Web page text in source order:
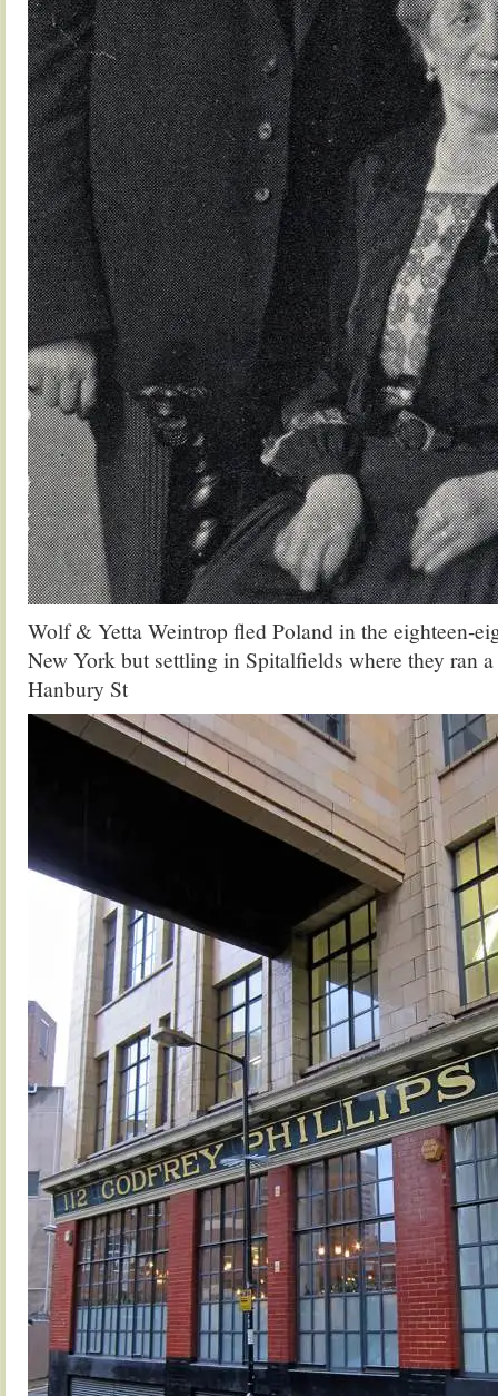
Wolf & Yetta Weintrop fled Poland in the eighteen-
New York but settling in Spitalfields where they ran
Hanbury St